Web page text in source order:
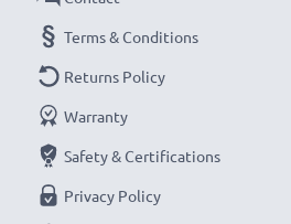
Terms & Conditions
Returns Policy
Warranty
Safety & Certifications
Privacy Policy